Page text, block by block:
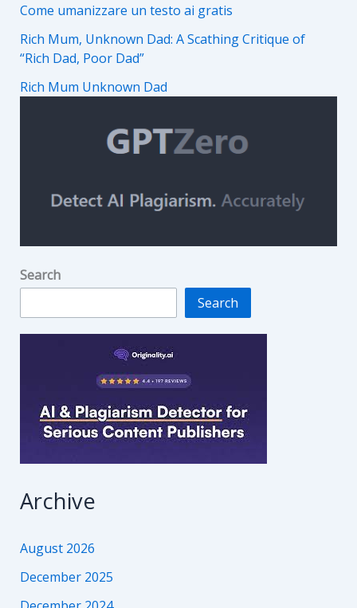
Come umanizzare un testo ai gratis
Rich Mum, Unknown Dad: A Scathing Critique of
“Rich Dad, Poor Dad”
Rich Mum Unknown Dad
Search
Search
Archive
August 2026
December 2025